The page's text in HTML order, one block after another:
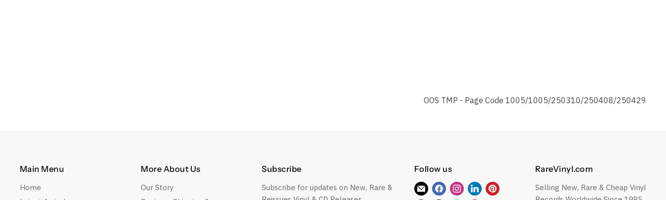
OOS TMP - Page Code 1005/1005/250310/250408/250429
Main Menu
Home
More About Us
Our Story
Subscribe
Subscribe for updates on New, Rare &
Follow us
Find Find Find Find Find
RareVinyl.com
Selling New, Rare & Cheap Vinyl